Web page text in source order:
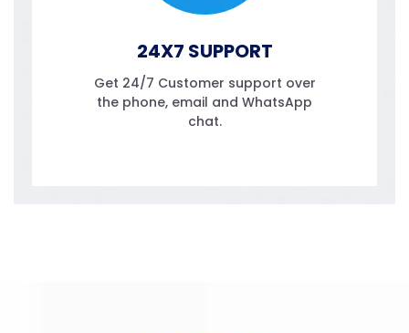
24X7 SUPPORT
Get 24/7 Customer support over
the phone, email and WhatsApp
chat.